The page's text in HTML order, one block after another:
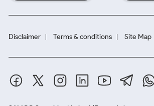
Disclaimer Terms & conditions Site Map